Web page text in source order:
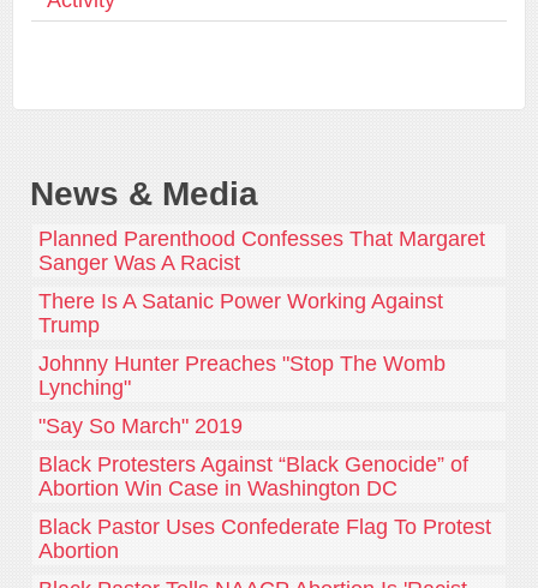
News & Media
Planned Parenthood Confesses That Margaret
Sanger Was A Racist
There Is A Satanic Power Working Against
Trump
Johnny Hunter Preaches "Stop The Womb
Lynching"
"Say So March" 2019
Black Protesters Against “Black Genocide” of
Abortion Win Case in Washington DC
Black Pastor Uses Confederate Flag To Protest
Abortion